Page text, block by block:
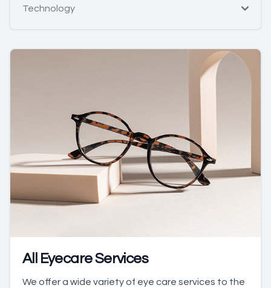
Technology
All Eyecare Services
We offer a wide variety of eye care services to the